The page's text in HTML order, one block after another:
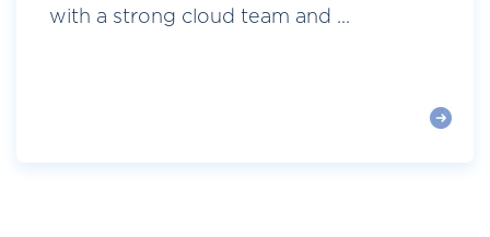
with a strong cloud team and ...